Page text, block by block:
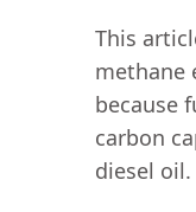
This
methane
because
carbon
diesel oil.